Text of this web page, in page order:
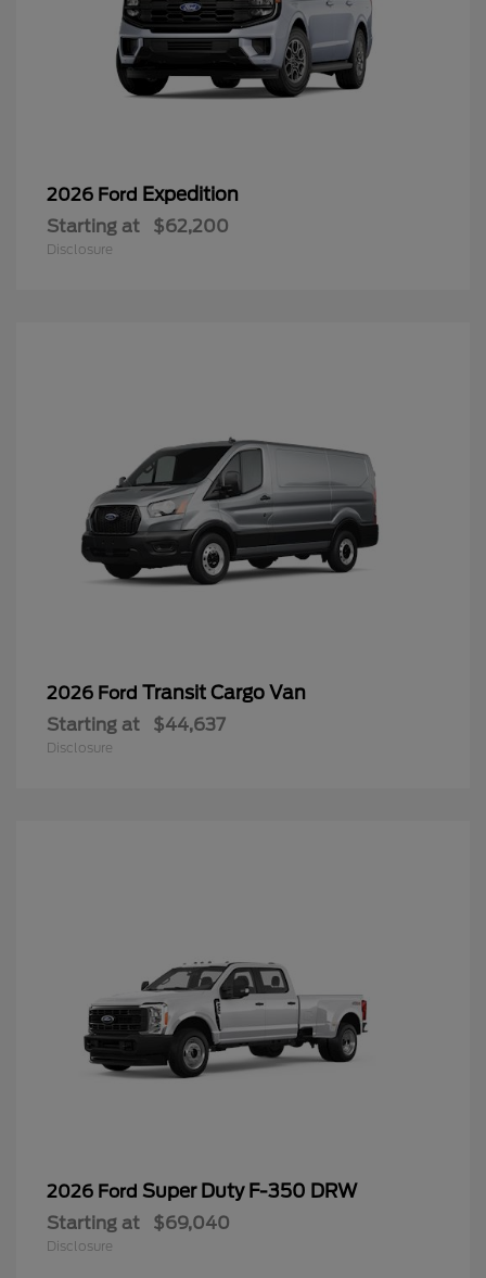
2026 Ford Expedition
Starting at $62,200
Disclosure
2026 Ford Transit Cargo Van
Starting at $44,637
Disclosure
2026 Ford Super Duty F-350 DRW
Starting at $69,040
Disclosure